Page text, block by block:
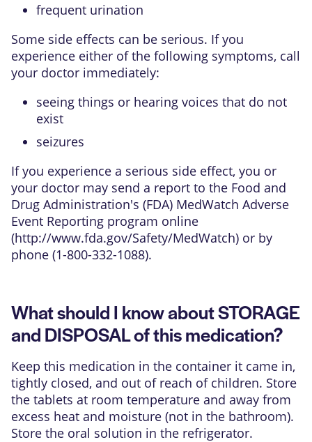
frequent urination
Some side effects can be serious. If you
experience either of the following symptoms, call
your doctor immediately:
seeing things or hearing voices that do not
exist
seizures
If you experience a serious side effect, you or
your doctor may send a report to the Food and
Drug Administration's (FDA) MedWatch Adverse
Event Reporting program online
(http://www.fda.gov/Safety/MedWatch) or by
phone (1-800-332-1088).
What should I know about STORAGE
and DISPOSAL of this medication?
Keep this medication in the container it came in,
tightly closed, and out of reach of children. Store
the tablets at room temperature and away from
excess heat and moisture (not in the bathroom).
Store the oral solution in the refrigerator.